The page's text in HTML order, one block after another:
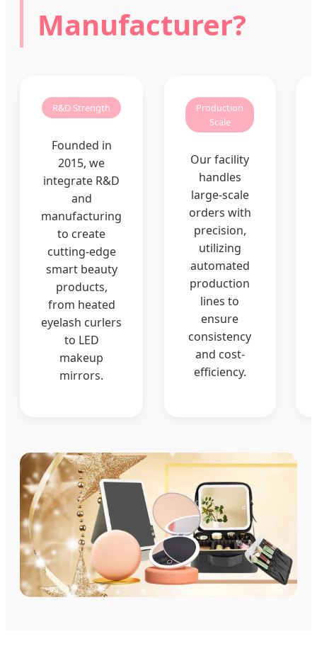
Manufacturer?
R&D Strength
Founded in
2015, we
integrate R&D
and
manufacturing
to create
cutting-edge
smart beauty
products,
from heated
eyelash curlers
to LED
makeup
mirrors.
Production
Scale
Our facility
handles
large-scale
orders with
precision,
utilizing
automated
production
lines to
ensure
consistency
and cost-
efficiency.